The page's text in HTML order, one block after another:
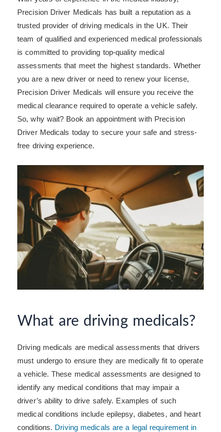
Precision Driver Medicals has built a reputation as a
trusted provider of driving medicals in the UK. Their
team of qualified and experienced medical professionals
is committed to providing top-quality medical
assessments that meet the highest standards. Whether
you are a new driver or need to renew your license,
Precision Driver Medicals will ensure you receive the
medical clearance required to operate a vehicle safely.
So, why wait? Book an appointment with Precision
Driver Medicals today to secure your safe and stress-
free driving experience.
What are driving medicals?
Driving medicals are medical assessments that drivers
must undergo to ensure they are medically fit to operate
a vehicle. These medical assessments are designed to
identify any medical conditions that may impair a
driver’s ability to drive safely. Examples of such
medical conditions include epilepsy, diabetes, and heart
conditions. Driving medicals are a legal requirement in